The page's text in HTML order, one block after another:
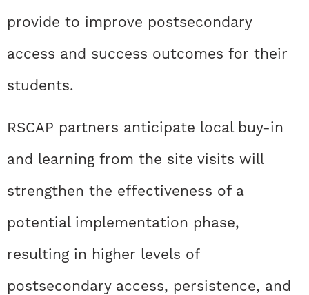
provide to improve postsecondary
access and success outcomes for their
students.
RSCAP partners anticipate local buy-in
and learning from the site visits will
strengthen the effectiveness of a
potential implementation phase,
resulting in higher levels of
postsecondary access, persistence, and